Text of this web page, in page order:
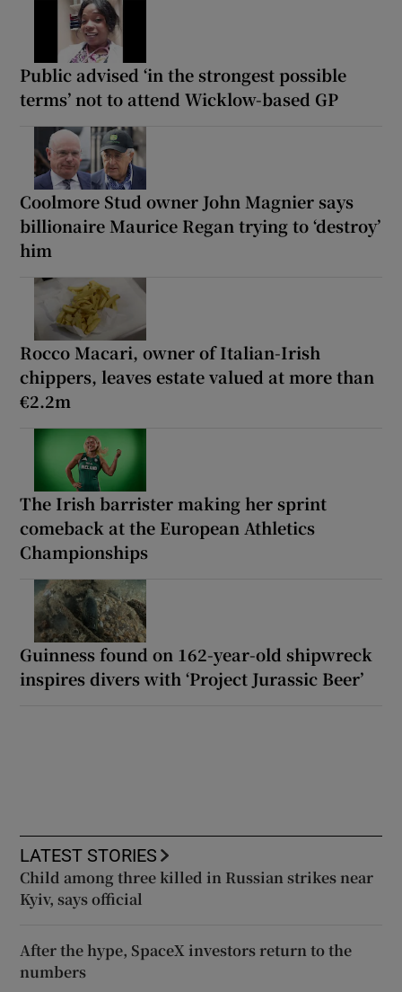
Public advised ‘in the strongest possible
terms’ not to attend Wicklow-based GP
Coolmore Stud owner John Magnier says
billionaire Maurice Regan trying to ‘destroy’
him
Rocco Macari, owner of Italian-Irish
chippers, leaves estate valued at more than
€2.2m
The Irish barrister making her sprint
comeback at the European Athletics
Championships
Guinness found on 162-year-old shipwreck
inspires divers with ‘Project Jurassic Beer’
LATEST STORIES
Child among three killed in Russian strikes near
Kyiv, says official
After the hype, SpaceX investors return to the
numbers